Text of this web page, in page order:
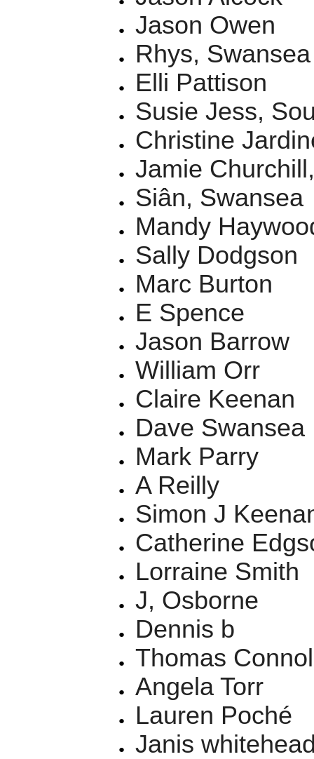
Jason Owen
Rhys, Swansea
Elli Pattison
Susie Jess,
Christine
Jamie
Siân, Swansea
Mandy
Sally Dodgson
Marc Burton
E Spence
Jason Barrow
William Orr
Claire Keenan
Dave Swansea
Mark Parry
A Reilly
Simon J
Catherine
Lorraine Smith
J, Osborne
Dennis b
Thomas
Angela Torr
Lauren Poché
Janis